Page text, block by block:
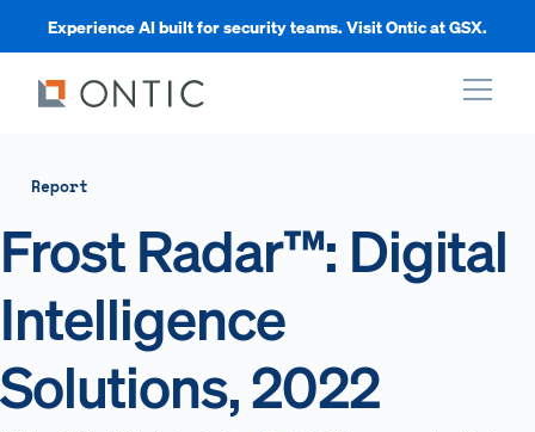
Experience AI built for security teams. Visit Ontic at GSX.
Report
Frost Radar™: Digital
Intelligence
Solutions, 2022